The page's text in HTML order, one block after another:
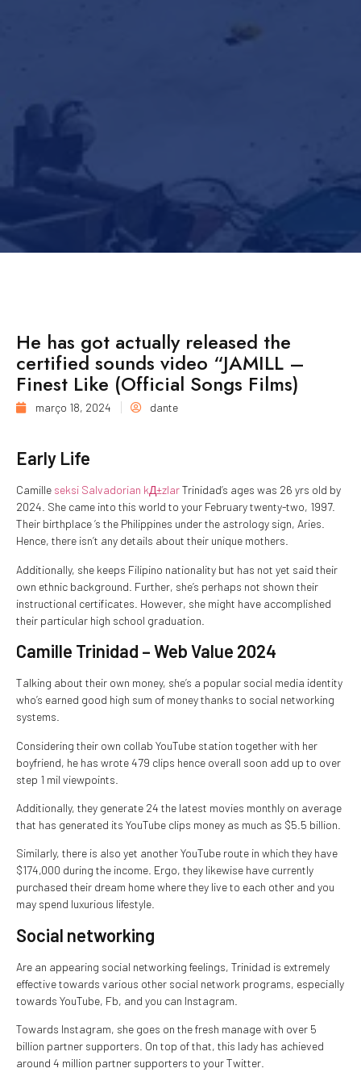
He has got actually released the
certified sounds video “JAMILL –
Finest Like (Official Songs Films)
março 18, 2024 dante
Early Life
Camille seksi Salvadorian kД±zlarTrinidad’s ages was 26 yrs old by
2024. She came into this world to your February twenty-two, 1997.
Their birthplace ‘s the Philippines under the astrology sign, Aries.
Hence, there isn’t any details about their unique mothers.
Additionally, she keeps Filipino nationality but has not yet said their
own ethnic background. Further, she’s perhaps not shown their
instructional certificates. However, she might have accomplished
their particular high school graduation.
Camille Trinidad – Web Value 2024
Talking about their own money, she’s a popular social media identity
who’s earned good high sum of money thanks to social networking
systems.
Considering their own collab YouTube station together with her
boyfriend, he has wrote 479 clips hence overall soon add up to over
step 1 mil viewpoints.
Additionally, they generate 24 the latest movies monthly on average
that has generated its YouTube clips money as much as $5.5 billion.
Similarly, there is also yet another YouTube route in which they have
$174,000 during the income. Ergo, they likewise have currently
purchased their dream home where they live to each other and you
may spend luxurious lifestyle.
Social networking
Are an appearing social networking feelings, Trinidad is extremely
effective towards various other social network programs, especially
towards YouTube, Fb, and you can Instagram.
Towards Instagram, she goes on the fresh manage with over 5
billion partner supporters. On top of that, this lady has achieved
around 4 million partner supporters to your Twitter.